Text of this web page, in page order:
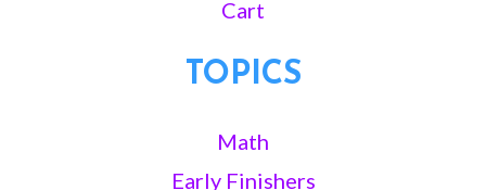
Cart
TOPICS
Math
Early Finishers